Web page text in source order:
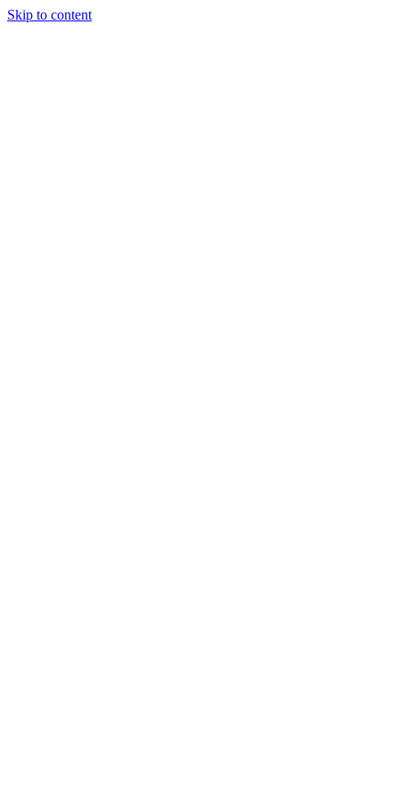
Skip to content